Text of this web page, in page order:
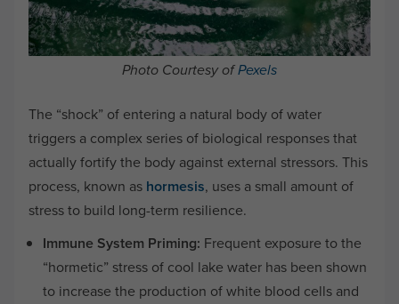
Photo Courtesy ofPexels
The “shock” of entering a natural body of water
triggers a complex series of biological responses that
actually fortify the body against external stressors. This
process, known as hormesis, uses a small amount of
stress to build long-term resilience.
Immune System Priming: Frequent exposure to the
“hormetic” stress of cool lake water has been shown
to increase the production of white blood cells and